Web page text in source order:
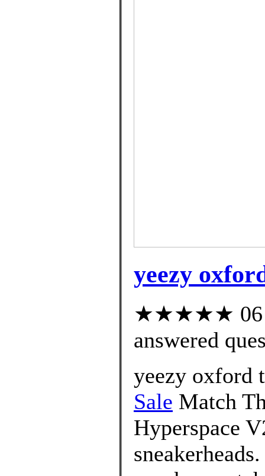
yeezy
★★★★★ 06
answered
yeezy oxford
Sale Match
Hyperspace